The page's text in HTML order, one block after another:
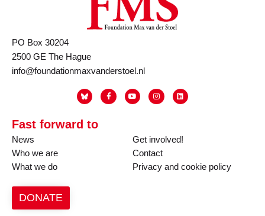
PO Box 30204
2500 GE The Hague
info@foundationmaxvanderstoel.nl
Fast forward to
News
Who we are
What we do
Get involved!
Contact
Privacy and cookie policy
DONATE